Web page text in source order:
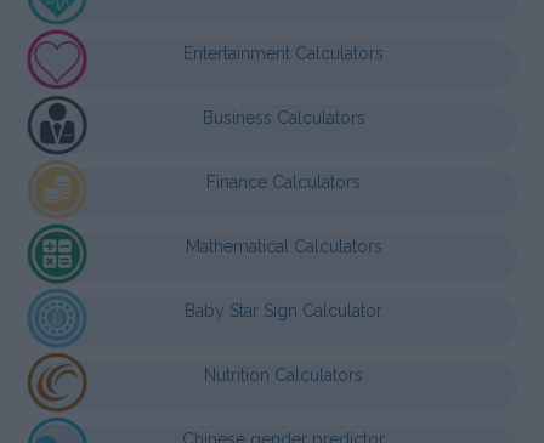
Entertainment Calculators
Business Calculators
Finance Calculators
Mathematical Calculators
Baby Star Sign Calculator
Nutrition Calculators